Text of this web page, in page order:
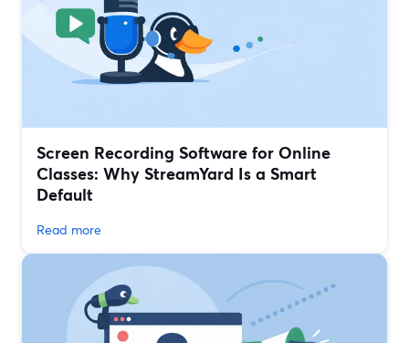
Screen Recording Software for Online
Classes: Why StreamYard Is a Smart
Default
Read more